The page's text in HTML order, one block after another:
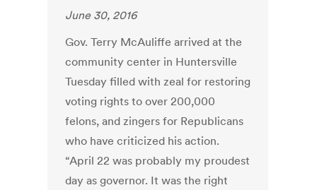
June 30, 2016
Gov. Terry McAuliffe arrived at the
community center in Huntersville
Tuesday filled with zeal for restoring
voting rights to over 200,000
felons, and zingers for Republicans
who have criticized his action.
“April 22 was probably my proudest
day as governor. It was the right